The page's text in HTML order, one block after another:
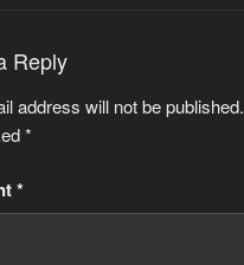
Reply
address will not be published.
*
*